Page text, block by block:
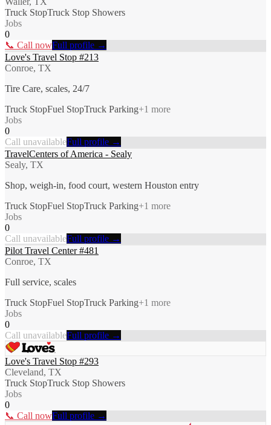
Truck StopTruck Stop Showers
Jobs
0
📞 Call nowFull profile →
Love's Travel Stop #213
Conroe, TX
Tire Care, scales, 24/7
Truck StopFuel StopTruck Parking+1 more
Jobs
0
Call unavailableFull profile →
TravelCenters of America - Sealy
Sealy, TX
Shop, weigh-in, food court, western Houston entry
Truck StopFuel StopTruck Parking+1 more
Jobs
0
Call unavailableFull profile →
Pilot Travel Center #481
Conroe, TX
Full service, scales
Truck StopFuel StopTruck Parking+1 more
Jobs
0
Call unavailableFull profile →
Love's Travel Stop #293
Cleveland, TX
Truck StopTruck Stop Showers
Jobs
0
📞 Call nowFull profile →